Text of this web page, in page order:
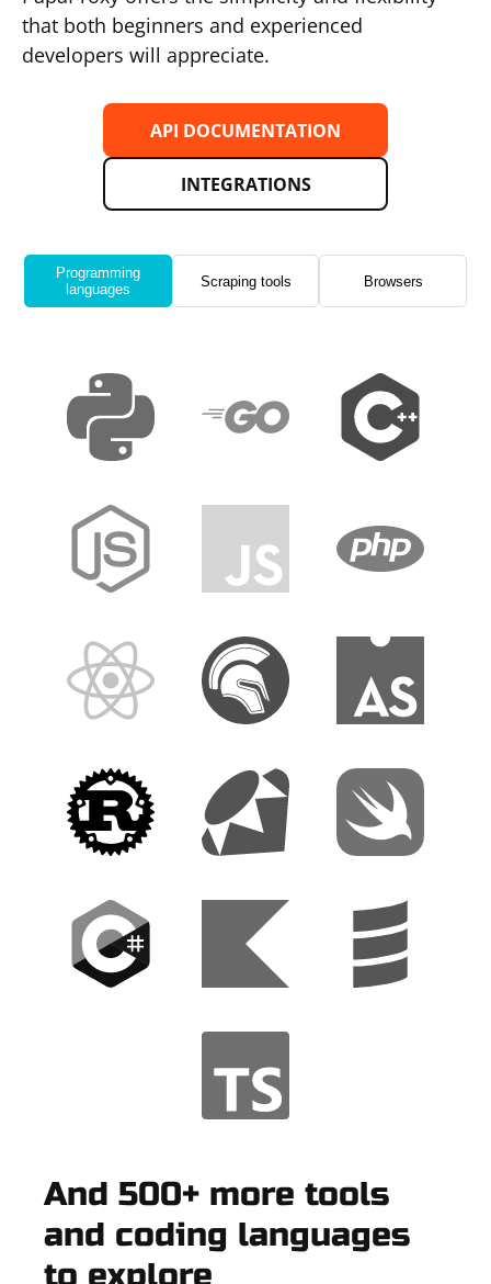
that both beginners and experienced
developers will appreciate.
API DOCUMENTATION
INTEGRATIONS
Programming
languages
Scraping tools Browsers
And 500+ more tools
and coding languages
to explore